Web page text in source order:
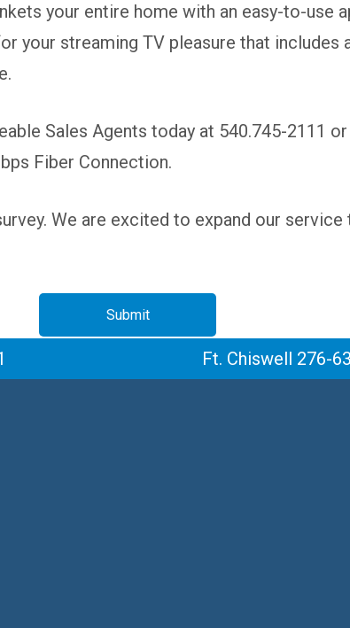
your entire home with an easy-to-use
your streaming TV pleasure that includes
Sales Agents today at 540.745-2111
Fiber Connection.
We are excited to expand our
Submit
Ft. Chiswell 276-